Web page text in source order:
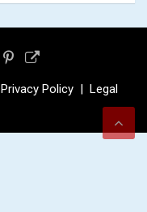
Privacy Policy
Legal